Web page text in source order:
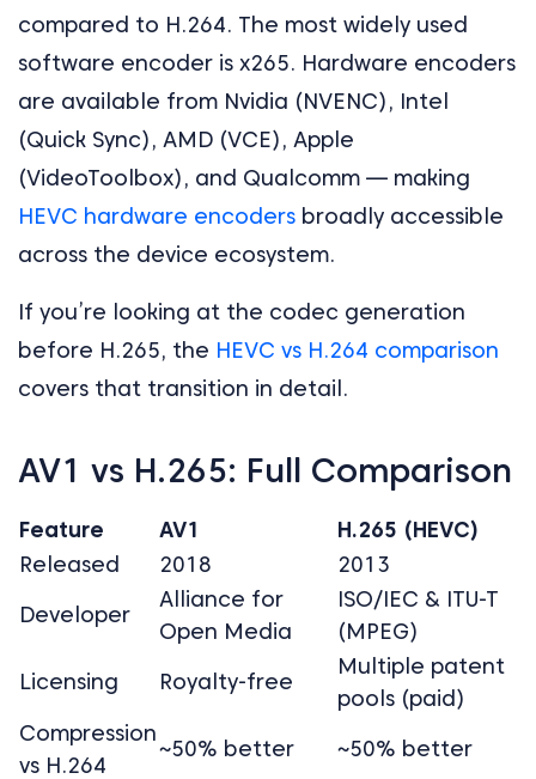
compared to H.264. The most widely used
software encoder is x265. Hardware encoders
are available from Nvidia (NVENC), Intel
(Quick Sync), AMD (VCE), Apple
(VideoToolbox), and Qualcomm — making
HEVC hardware encoders broadly accessible
across the device ecosystem.
If you’re looking at the codec generation
before H.265, the HEVC vs H.264 comparison
covers that transition in detail.
AV1 vs H.265: Full Comparison
Feature AV1
H.265 (HEVC)
Released
2018
2013
Developer
Alliance for
Open Media
ISO/IEC & ITU-T
(MPEG)
Licensing
Royalty-free
Multiple patent
pools (paid)
Compression
vs H.264
~50% better ~50% better